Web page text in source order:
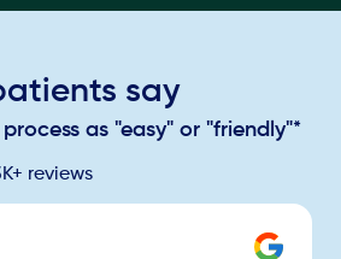
say
as "easy" or "friendly"*
reviews